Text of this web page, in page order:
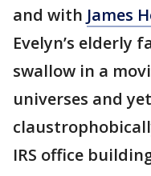
and with James
Evelyn’s elderly
swallow in a
universes and
IRS office